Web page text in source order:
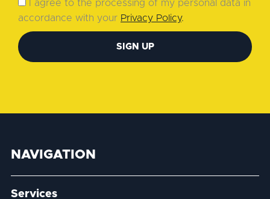
I agree to the processing of my personal data in
accordance with your Privacy Policy.
SIGN UP
NAVIGATION
Services